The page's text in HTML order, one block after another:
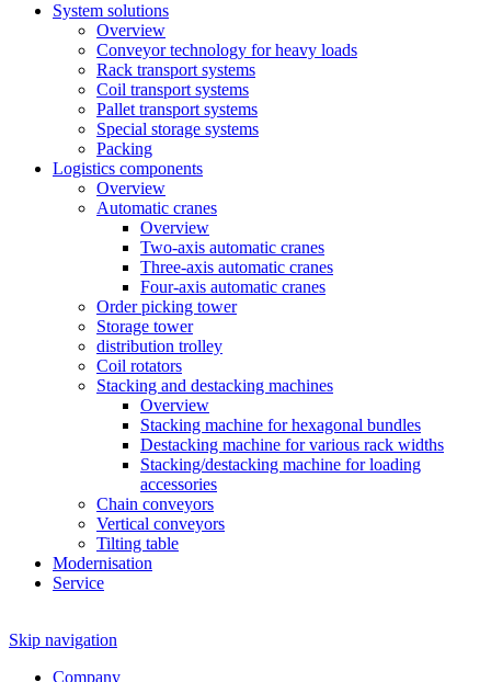
System solutions
Overview
Conveyor technology for heavy loads
Rack transport systems
Coil transport systems
Pallet transport systems
Special storage systems
Packing
Logistics components
Overview
Automatic cranes
Overview
Two-axis automatic cranes
Three-axis automatic cranes
Four-axis automatic cranes
Order picking tower
Storage tower
distribution trolley
Coil rotators
Stacking and destacking machines
Overview
Stacking machine for hexagonal bundles
Destacking machine for various rack widths
Stacking/destacking machine for loading
accessories
Chain conveyors
Vertical conveyors
Tilting table
Modernisation
Service
Skip navigation
Company